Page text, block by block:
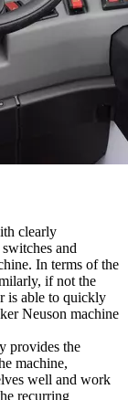
clearly
and
In terms of the
if not the
is able to quickly
Neuson machine
provides the
machine,
well and work
recurring